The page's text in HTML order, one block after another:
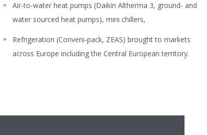
Air-to-water heat pumps (Daikin Altherma 3, ground- and
water sourced heat pumps), mini chillers,
Refrigeration (Conveni-pack, ZEAS) brought to markets
across Europe including the Central European territory.